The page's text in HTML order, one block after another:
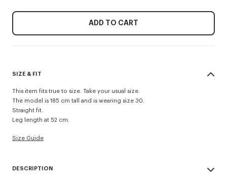
ADD TO CART
SIZE & FIT
This item fits true to size. Take your usual size.
The model is 185 cm tall and is wearing size 30.
Straight fit.
Leg length at 52 cm.
Size Guide
DESCRIPTION